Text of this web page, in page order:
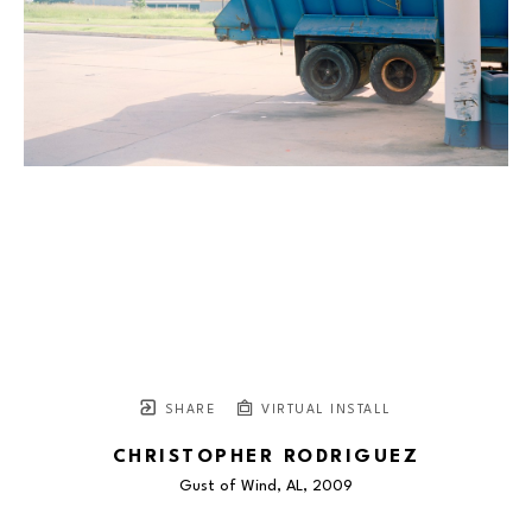
SHARE VIRTUAL INSTALL
CHRISTOPHER RODRIGUEZ
Gust of Wind, AL, 2009